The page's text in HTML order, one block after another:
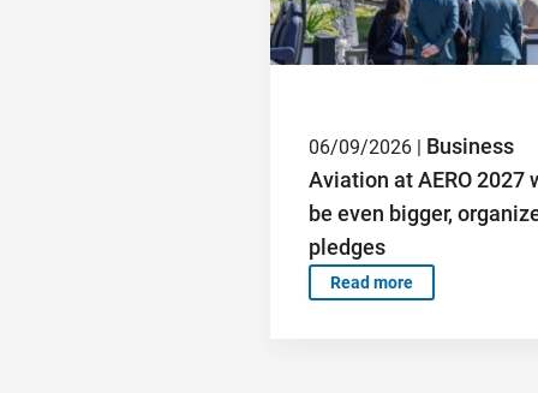
06/09/2026 | Business
Aviation at AERO 2027
be even bigger,
pledges
Read more